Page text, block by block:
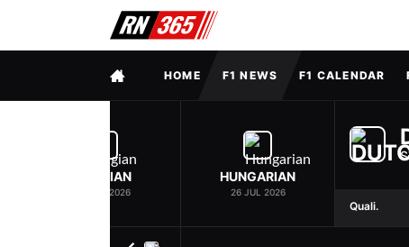
FULL MENUHOME F1 NEWS F1 CALENDAR
BELGIAN
19 JUL 2026
HUNGARIAN
26 JUL 2026
Quali.